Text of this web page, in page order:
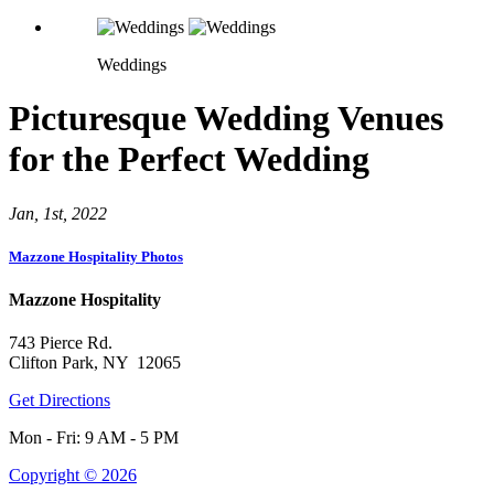
Weddings
Picturesque Wedding Venues
for the Perfect Wedding
Jan, 1st, 2022
Mazzone Hospitality Photos
Mazzone Hospitality
743 Pierce Rd.
Clifton Park, NY 12065
Get Directions
Mon - Fri: 9 AM - 5 PM
Copyright © 2026